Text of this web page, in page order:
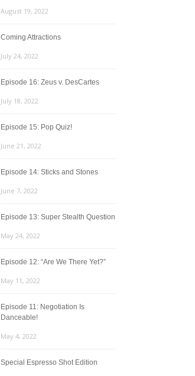
August 19, 2022
Coming Attractions
July 24, 2022
Episode 16: Zeus v. DesCartes
July 18, 2022
Episode 15: Pop Quiz!
June 21, 2022
Episode 14: Sticks and Stones
June 7, 2022
Episode 13: Super Stealth Question
May 24, 2022
Episode 12: “Are We There Yet?”
May 11, 2022
Episode 11: Negotiation Is
Danceable!
May 4, 2022
Special Espresso Shot Edition